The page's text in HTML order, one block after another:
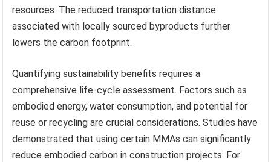
resources. The reduced transportation distance
associated with locally sourced byproducts further
lowers the carbon footprint.
Quantifying sustainability benefits requires a
comprehensive life-cycle assessment. Factors such as
embodied energy, water consumption, and potential for
reuse or recycling are crucial considerations. Studies have
demonstrated that using certain MMAs can significantly
reduce embodied carbon in construction projects. For